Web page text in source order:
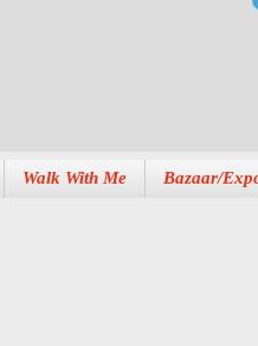
Walk With Me Bazaar/